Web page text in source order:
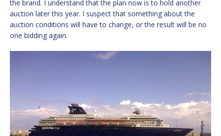
the brand. I understand that the plan now is to hold another
auction later this year. I suspect that something about the
auction conditions will have to change, or the result will be no
one bidding again.